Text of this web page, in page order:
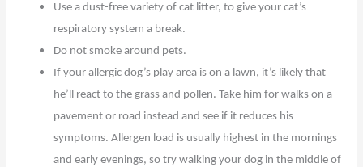
Use a dust-free variety of cat litter, to give your cat’s
respiratory system a break.
Do not smoke around pets.
If your allergic dog’s play area is on a lawn, it’s likely that
he’ll react to the grass and pollen. Take him for walks on a
pavement or road instead and see if it reduces his
symptoms. Allergen load is usually highest in the mornings
and early evenings, so try walking your dog in the middle of